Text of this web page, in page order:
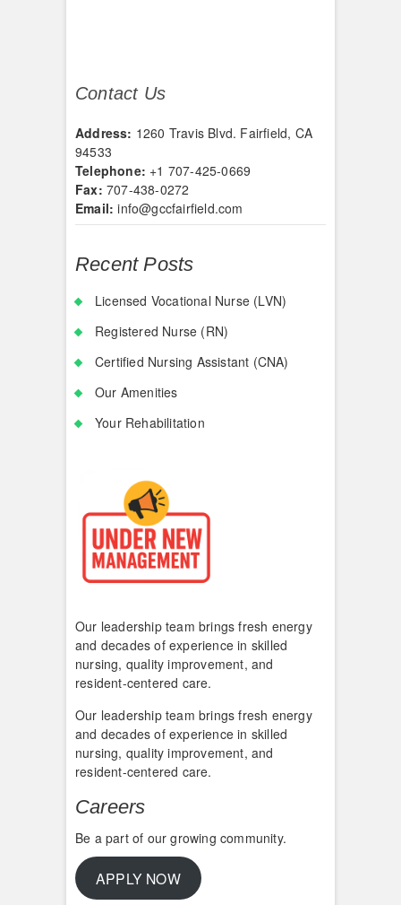
Contact Us
Address: 1260 Travis Blvd. Fairfield, CA
94533
Telephone: +1 707-425-0669
Fax: 707-438-0272
Email: info@gccfairfield.com
Recent Posts
Licensed Vocational Nurse (LVN)
Registered Nurse (RN)
Certified Nursing Assistant (CNA)
Our Amenities
Your Rehabilitation
Our leadership team brings fresh energy
and decades of experience in skilled
nursing, quality improvement, and
resident-centered care.
Our leadership team brings fresh energy
and decades of experience in skilled
nursing, quality improvement, and
resident-centered care.
Careers
Be a part of our growing community.
APPLY NOW